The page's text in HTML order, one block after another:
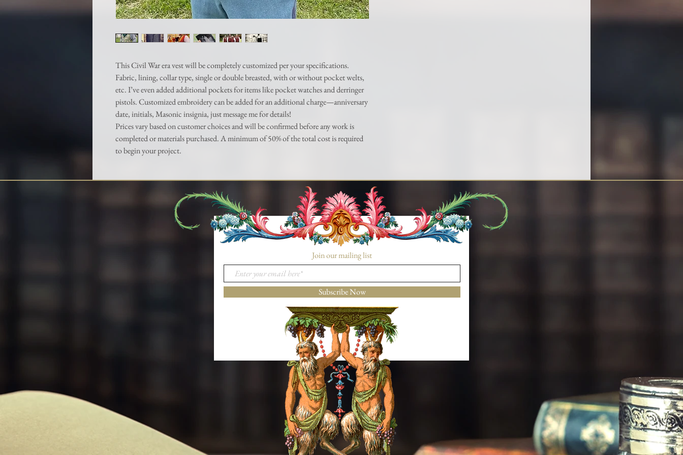
This Civil War era vest will be completely customized per your specifications.
Fabric, lining, collar type, single or double breasted, with or without pocket welts,
etc. I’ve even added additional pockets for items like pocket watches and derringer
pistols. Customized embroidery can be added for an additional charge—anniversary
date, initials, Masonic insignia, just message me for details!
Prices vary based on customer choices and will be confirmed before any work is
completed or materials purchased. A minimum of 50% of the total cost is required
to begin your project.
Join our mailing list
Subscribe Now